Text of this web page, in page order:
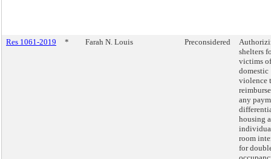
Res 1061-2019 * Farah N. Louis Preconsidered
shelters
victims of
domestic
violence
any
housing
room
for